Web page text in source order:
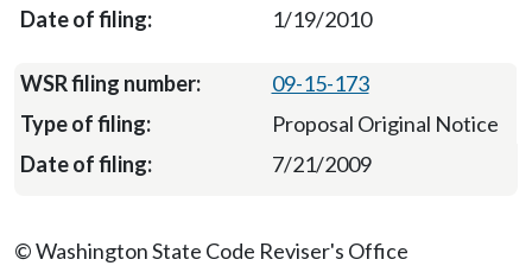
1/19/2010
09-15-173
Proposal Original Notice
7/21/2009
© Washington State Code Reviser's Office